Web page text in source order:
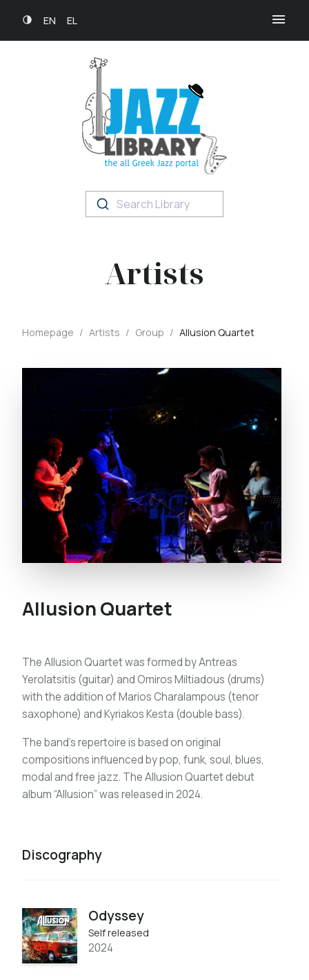
EN EL
Search Library
Artists
Homepage / Artists / Group / Allusion Quartet
Allusion Quartet
The Allusion Quartet was formed by Antreas
Yerolatsitis (guitar) and Omiros Miltiadous (drums)
with the addition of Marios Charalampous (tenor
saxophone) and Kyriakos Kesta (double bass).
The band’s repertoire is based on original
compositions influenced by pop, funk, soul, blues,
modal and free jazz. The Allusion Quartet debut
album “Allusion” was released in 2024.
Discography
Odyssey
Self released
2024